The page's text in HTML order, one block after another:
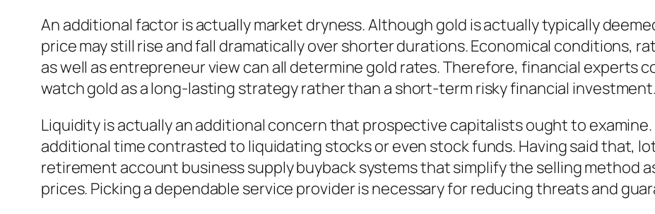
An additional factor is actually market dryness. Although gold is actually typically
price may still rise and fall dramatically over shorter durations. Economical conditions,
as well as entrepreneur view can all determine gold rates. Therefore, financial experts
watch gold as a long-lasting strategy rather than a short-term risky financial investment.
Liquidity is actually an additional concern that prospective capitalists ought to
additional time contrasted to liquidating stocks or even stock funds. Having said that,
retirement account business supply buyback systems that simplify the selling method
prices. Picking a dependable service provider is necessary for reducing threats and